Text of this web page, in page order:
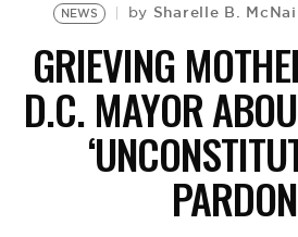
NEWS by Sharelle B.
GRIEVING
D.C. MAYOR